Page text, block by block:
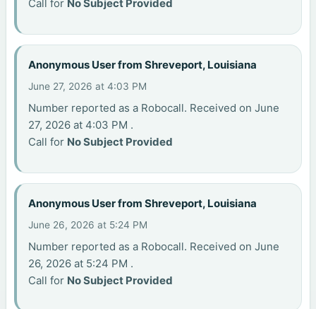
Call for No Subject Provided
Anonymous User from Shreveport, Louisiana
June 27, 2026 at 4:03 PM
Number reported as a Robocall. Received on June
27, 2026 at 4:03 PM .
Call for No Subject Provided
Anonymous User from Shreveport, Louisiana
June 26, 2026 at 5:24 PM
Number reported as a Robocall. Received on June
26, 2026 at 5:24 PM .
Call for No Subject Provided